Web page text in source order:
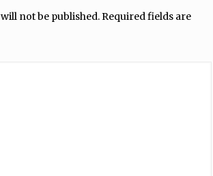
not be published.Required fields are